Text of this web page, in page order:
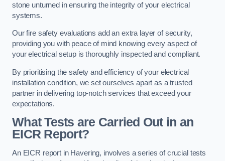
stone unturned in ensuring the integrity of your electrical
systems.
Our fire safety evaluations add an extra layer of security,
providing you with peace of mind knowing every aspect of
your electrical setup is thoroughly inspected and compliant.
By prioritising the safety and efficiency of your electrical
installation condition, we set ourselves apart as a trusted
partner in delivering top-notch services that exceed your
expectations.
What Tests are Carried Out in an
EICR Report?
An EICR report in Havering, involves a series of crucial tests